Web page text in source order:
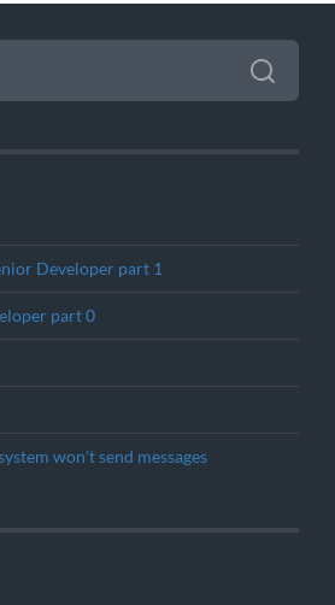
Developer part 1
part 0
won’t send messages